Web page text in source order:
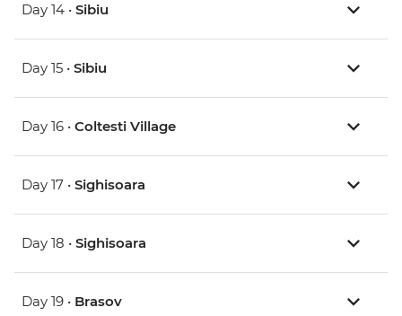
Day 14 • Sibiu
Day 15 • Sibiu
Day 16 • Coltesti Village
Day 17 • Sighisoara
Day 18 • Sighisoara
Day 19 • Brasov